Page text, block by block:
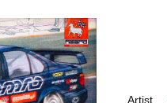
Artist